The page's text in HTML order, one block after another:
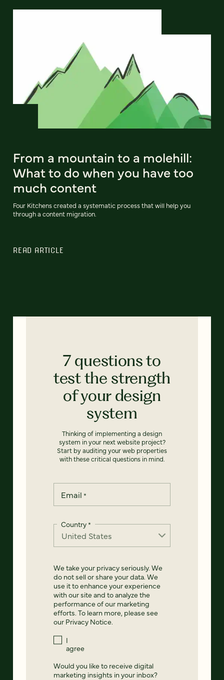
From a mountain to a molehill:
What to do when you have too
much content
Four Kitchens created a systematic process that will help you
through a content migration.
READ ARTICLE
7 questions to
test the strength
of your design
system
Thinking of implementing a design
system in your next website project?
Start by auditing your web properties
with these critical questions in mind.
Email *
Country*
We take your privacy seriously. We
do not sell or share your data. We
use it to enhance your experience
with our site and to analyze the
performance of our marketing
efforts. To learn more, please see
our Privacy Notice.
I
agree
Would you like to receive digital
marketing insights in your inbox?